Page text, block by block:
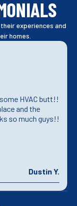
experiences and
homes.
HVAC butt!!
and the
so much guys!!
Dustin Y.